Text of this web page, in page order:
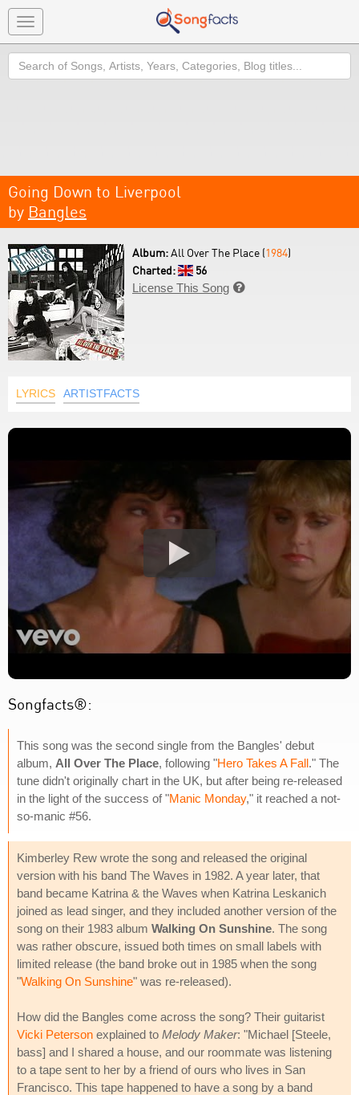
Toggle
navigation
Search
Going Down to Liverpool
by Bangles
Album:All Over The Place (1984)
Charted:
56
License This Song 
LYRICS ARTISTFACTS
Songfacts®:
This song was the second single from the Bangles' debut
album, All Over The Place, following "Hero Takes A Fall." The
tune didn't originally chart in the UK, but after being re-released
in the light of the success of "Manic Monday," it reached a not-
so-manic #56.
Kimberley Rew wrote the song and released the original
version with his band The Waves in 1982. A year later, that
band became Katrina & the Waves when Katrina Leskanich
joined as lead singer, and they included another version of the
song on their 1983 album Walking On Sunshine. The song
was rather obscure, issued both times on small labels with
limited release (the band broke out in 1985 when the song
"Walking On Sunshine" was re-released).
How did the Bangles come across the song? Their guitarist
Vicki Peterson explained to Melody Maker: "Michael [Steele,
bass] and I shared a house, and our roommate was listening
to a tape sent to her by a friend of ours who lives in San
Francisco. This tape happened to have a song by a band